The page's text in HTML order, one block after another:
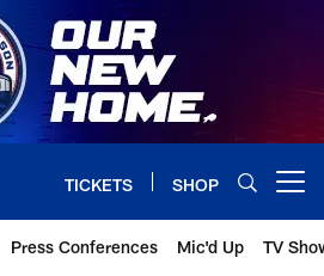
TICKETS SHOP
Press Conferences Mic'd Up TV